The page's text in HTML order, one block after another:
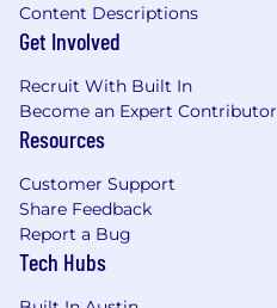
Content Descriptions
Get Involved
Recruit With Built In
Become an Expert Contributor
Resources
Customer Support
Share Feedback
Report a Bug
Tech Hubs